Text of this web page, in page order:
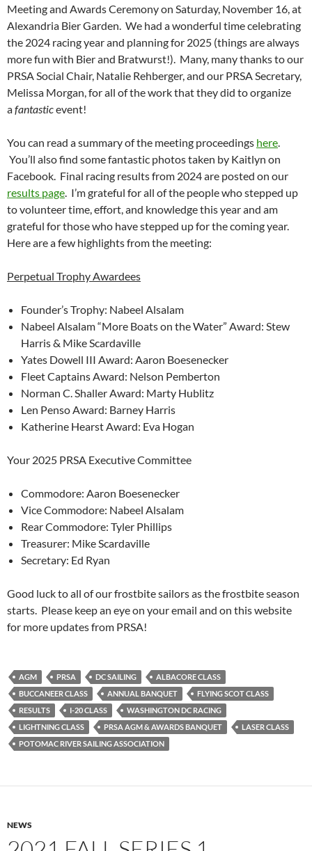
Meeting and Awards Ceremony on Saturday, November 16, at
Alexandria Bier Garden. We had a wonderful time celebrating
the 2024 racing year and planning for 2025 (things are always
more fun with Bier and Bratwurst!). Many, many thanks to our
PRSA Social Chair, Natalie Rehberger, and our PRSA Secretary,
Melissa Morgan, for all of the work that they did to organize
afantasticevent!
You can read a summary of the meeting proceedings here.
You’ll also find some fantastic photos taken by Kaitlyn on
Facebook. Final racing results from 2024 are posted on our
results page. I’m grateful for all of the people who stepped up
to volunteer time, effort, and knowledge this year and am
grateful for those who have stepped up for the coming year.
Here are a few highlights from the meeting:
Perpetual Trophy Awardees
Founder’s Trophy: Nabeel Alsalam
Nabeel Alsalam “More Boats on the Water” Award: Stew
Harris & Mike Scardaville
Yates Dowell III Award: Aaron Boesenecker
Fleet Captains Award: Nelson Pemberton
Norman C. Shaller Award: Marty Hublitz
Len Penso Award: Barney Harris
Katherine Hearst Award: Eva Hogan
Your 2025 PRSA Executive Committee
Commodore: Aaron Boesenecker
Vice Commodore: Nabeel Alsalam
Rear Commodore: Tyler Phillips
Treasurer: Mike Scardaville
Secretary: Ed Ryan
Good luck to all of our frostbite sailors as the frostbite season
starts. Please keep an eye on your email and on this website
for more updates from PRSA!
AGM PRSA DC SAILING
ALBACORE CLASS
BUCCANEER CLASS
ANNUAL BANQUET
FLYING SCOT CLASS
RESULTS
I-20 CLASS
WASHINGTON DC RACING
LIGHTNING CLASS
PRSA AGM & AWARDS BANQUET
LASER CLASS
POTOMAC RIVER SAILING ASSOCIATION
NEWS